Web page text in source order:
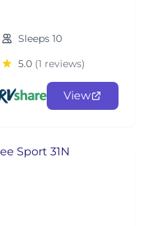
Sleeps 10
5.0 (1 reviews)
View